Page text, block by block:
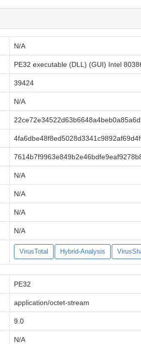
N/A
PE32 executable (DLL) (GUI) Intel
39424
N/A
22ce72e34522d63b6648a4beb0a85a6d
N/A
N/A
N/A
N/A
VirusTotal Hybrid-Analysis
PE32
application/octet-stream
9.0
N/A